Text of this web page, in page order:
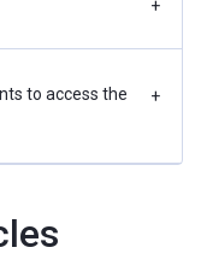
+
to access the
+